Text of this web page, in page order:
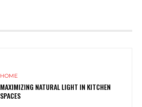
HOME
MAXIMIZING NATURAL LIGHT IN KITCHEN
SPACES